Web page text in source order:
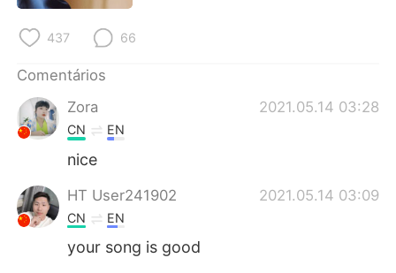
Tiếng Việt
437 66
Comentários
Zora
2021.05.14 03:28
CN EN
nice
HT User241902 2021.05.14 03:09
CN EN
your song is good